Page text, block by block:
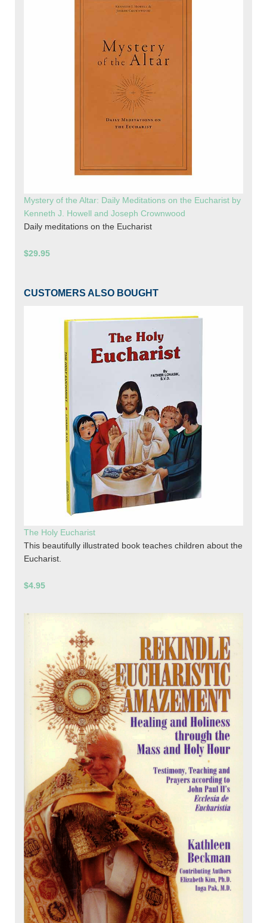
Mystery of the Altar: Daily Meditations on the Eucharist by
Kenneth J. Howell and Joseph Crownwood
Daily meditations on the Eucharist
$29.95
CUSTOMERS ALSO BOUGHT
The Holy Eucharist
This beautifully illustrated book teaches children about the
Eucharist.
$4.95